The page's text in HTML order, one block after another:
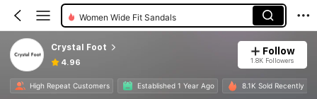
Women Wide Fit Sandals
Crystal Foot
4.96
Follow
1.8K Followers
High Repeat Customers Established 1 Year Ago 8.1K Sold Recently